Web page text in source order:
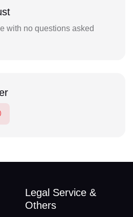
with no questions asked
Legal Service &
Others